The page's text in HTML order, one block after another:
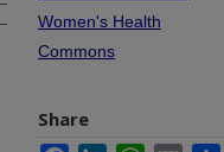
Women's Health
Commons
Share